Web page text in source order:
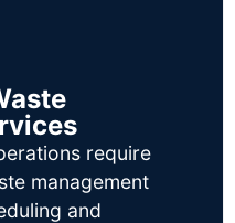
require
management
and